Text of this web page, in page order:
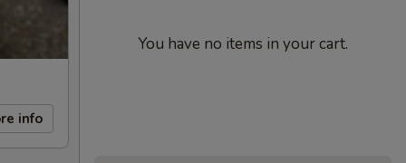
info
You have no items in your cart.